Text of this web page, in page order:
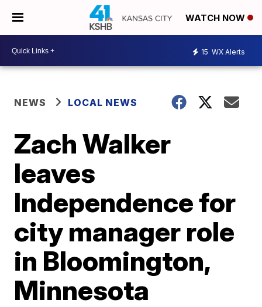
WATCH NOW
15 WX Alerts
NEWS LOCAL NEWS
Zach Walker
leaves
Independence for
city manager role
in Bloomington,
Minnesota